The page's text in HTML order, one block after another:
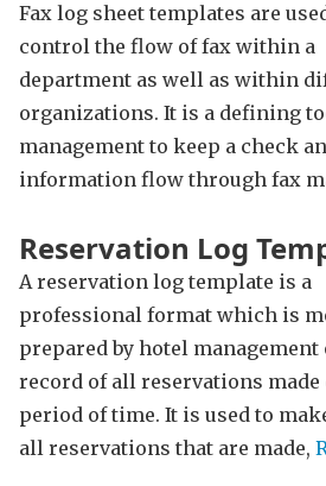
Fax log sheet templates are
control the flow of fax within a
department as well as within
organizations. It is a defining
management to keep a check
information flow through fax
Reservation Log
A reservation log template is a
professional format which is
prepared by hotel
record of all reservations
period of time. It is used to
all reservations that are made,